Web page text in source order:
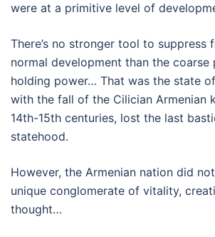
were at a primitive level of
There’s no stronger tool to suppress
normal development than the
holding power… That was the state
with the fall of the Cilician Armenian
14th-15th centuries, lost the last
statehood.
However, the Armenian nation did
unique conglomerate of vitality,
thought…